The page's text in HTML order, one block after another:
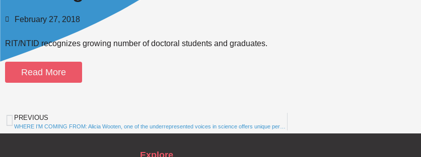
February 27, 2018
RIT/NTID recognizes growing number of doctoral students and graduates.
Read More
PREVIOUS
Explore